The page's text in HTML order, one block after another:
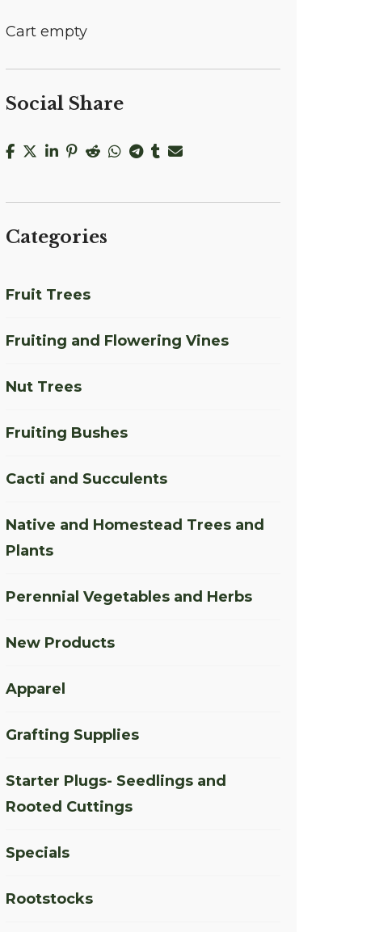
Cart empty
Social Share
Categories
Fruit Trees
Fruiting and Flowering Vines
Nut Trees
Fruiting Bushes
Cacti and Succulents
Native and Homestead Trees and
Plants
Perennial Vegetables and Herbs
New Products
Apparel
Grafting Supplies
Starter Plugs- Seedlings and
Rooted Cuttings
Specials
Rootstocks